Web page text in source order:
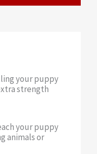
your puppy
strength
your puppy
animals or